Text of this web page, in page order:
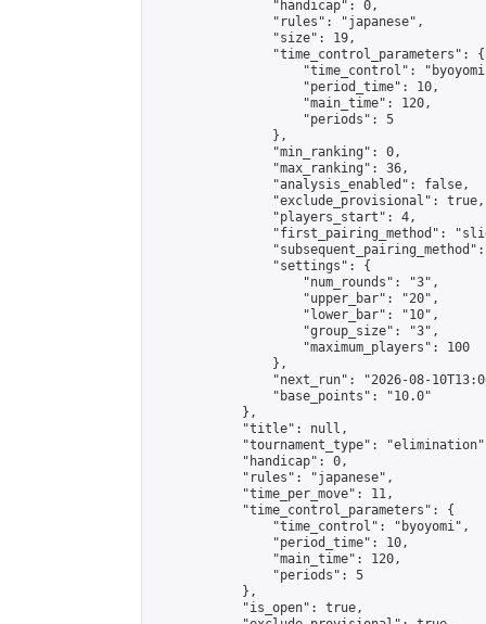
                "handicap": 0,
                "rules": "japanese",
                "size": 19,
                "time_control_parameters": {
"time_control":
                    "period_time": 10,
                    "main_time": 120,
                    "periods": 5
                },
                "min_ranking": 0,
                "max_ranking": 36,
                "analysis_enabled": false,
                "exclude_provisional": true,
                "players_start": 4,
"first_pairing_method":
                "settings": {
                    "num_rounds": "3",
                    "upper_bar": "20",
                    "lower_bar": "10",
                    "group_size": "3",
                    "maximum_players": 100
                },
"next_run": "2026-08-
                "base_points": "10.0"
            },
            "title": null,
"tournament_type":
            "handicap": 0,
            "rules": "japanese",
            "time_per_move": 11,
            "time_control_parameters": {
                "time_control": "byoyomi",
                "period_time": 10,
                "main_time": 120,
                "periods": 5
            },
            "is_open": true,